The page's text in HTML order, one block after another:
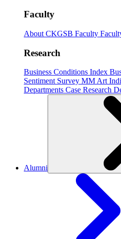
Faculty
About CKGSB Faculty
Research
Business Conditions Index
Sentiment Survey MM Art
Departments Case Research
Alumni